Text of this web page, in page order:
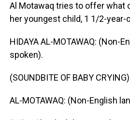
Al Motawaq tries to offer what
her youngest child, 1 1/2-year-
HIDAYA AL-MOTAWAQ: (Non-
spoken).
(SOUNDBITE OF BABY CRYING)
AL-MOTAWAQ: (Non-English